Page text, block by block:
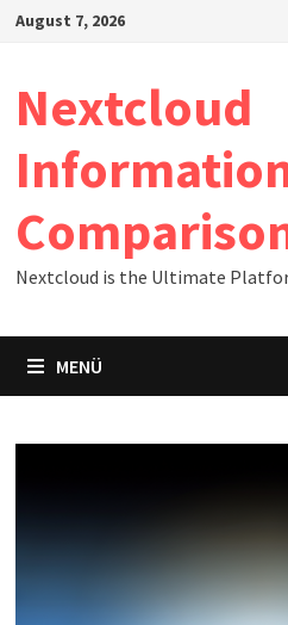
Zum
August 7, 2026
Nextcloud
Nextcloud is the Ultimate
MENÜ